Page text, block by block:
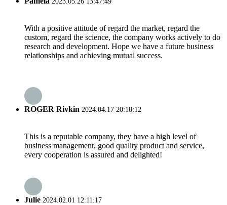
With a positive attitude of regard the market, regard the
custom, regard the science, the company works actively to do
research and development. Hope we have a future business
relationships and achieving mutual success.
ROGER Rivkin 2024.04.17 20:18:12
This is a reputable company, they have a high level of
business management, good quality product and service,
every cooperation is assured and delighted!
Julie 2024.02.01 12:11:17